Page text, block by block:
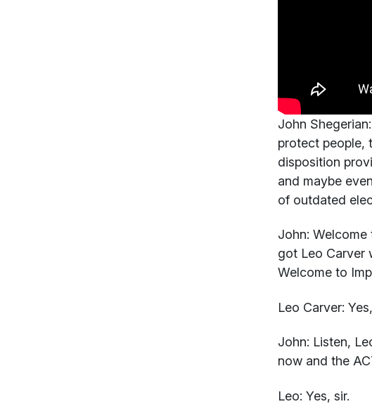
John Shegerian:
protect people,
disposition
and maybe
of outdated
John: Welcome
got Leo Carver
Welcome to
Leo Carver:
John: Listen,
now and the
Leo: Yes, sir.